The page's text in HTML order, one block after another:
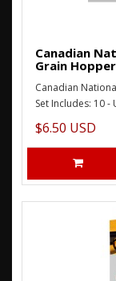
Canadian
Grain
Canadian
Set Includes: 10 -
$6.50 USD